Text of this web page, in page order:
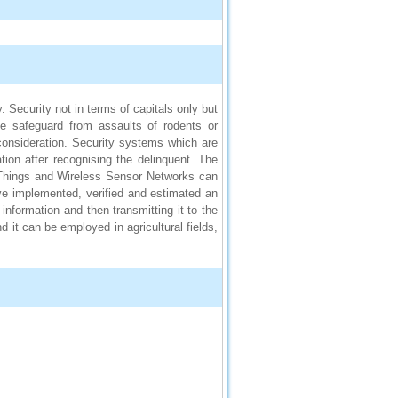
Security not in terms of capitals only but
safeguard from assaults of rodents or
Security systems which are
after recognising the delinquent. The
and Wireless Sensor Networks can
implemented, verified and estimated an
and then transmitting it to the
it can be employed in agricultural fields,